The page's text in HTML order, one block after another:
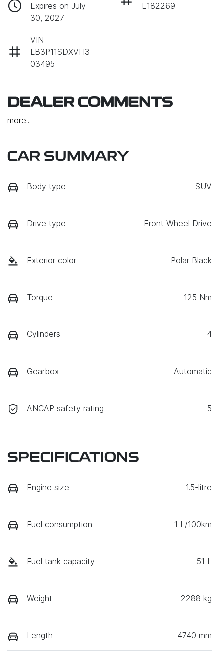
Expires on July
30, 2027
E182269
VIN
LB3P11SDXVH3
03495
DEALER COMMENTS
more...
CAR SUMMARY
Body type SUV
Drive type Front Wheel Drive
Exterior color Polar Black
Torque 125 Nm
Cylinders 4
Gearbox Automatic
ANCAP safety rating 5
SPECIFICATIONS
Engine size 1.5-litre
Fuel consumption 1 L/100km
Fuel tank capacity 51 L
Weight 2288 kg
Length 4740 mm